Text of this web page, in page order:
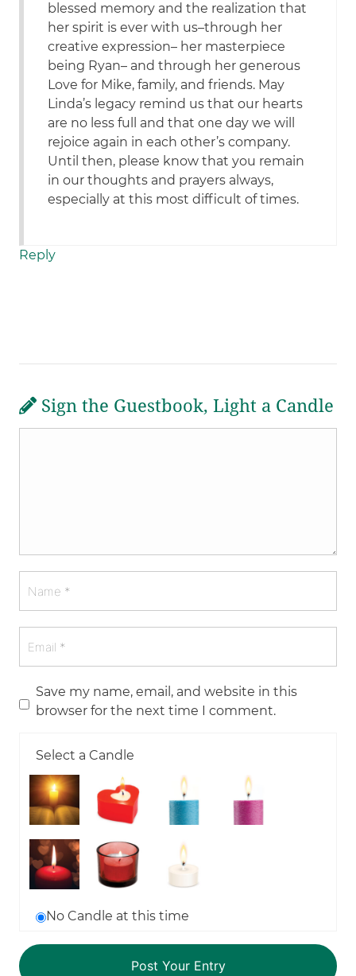
blessed memory and the realization that
her spirit is ever with us–through her
creative expression– her masterpiece
being Ryan– and through her generous
Love for Mike, family, and friends. May
Linda’s legacy remind us that our hearts
are no less full and that one day we will
rejoice again in each other’s company.
Until then, please know that you remain
in our thoughts and prayers always,
especially at this most difficult of times.
Reply
Sign the Guestbook, Light a Candle
Save my name, email, and website in this
browser for the next time I comment.
Select a Candle
No Candle at this time